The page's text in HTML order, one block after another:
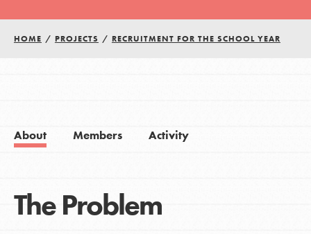
HOME / PROJECTS / RECRUITMENT FOR THE SCHOOL YEAR
About Members Activity
The Problem